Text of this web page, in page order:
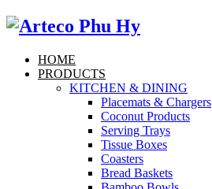
HOME
PRODUCTS
KITCHEN & DINING
Placemats & Chargers
Coconut Products
Serving Trays
Tissue Boxes
Coasters
Bread Baskets